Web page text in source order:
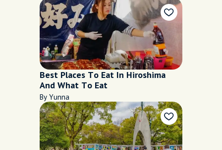
Best Places To Eat In Hiroshima
And What To Eat
By Yunna